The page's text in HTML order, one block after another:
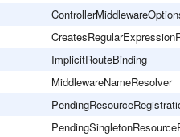
ImplicitRouteBinding
MiddlewareNameResolver